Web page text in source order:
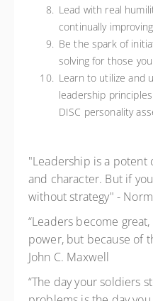
Lead with real
continually improving
Be the spark of
solving for those
Learn to utilize and
leadership
DISC personality
"Leadership is a potent
and character. But if
without strategy" -
“Leaders become
power, but because of
John C. Maxwell
“The day your soldiers